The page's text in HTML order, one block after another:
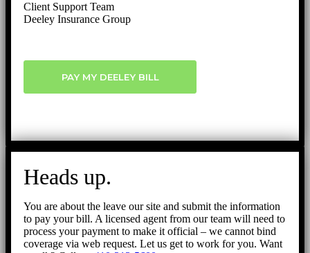
Client Support Team
Deeley Insurance Group
PAY MY DEELEY BILL
Heads up.
You are about the leave our site and submit the information
to pay your bill. A licensed agent from our team will need to
process your payment to make it official – we cannot bind
coverage via web request. Let us get to work for you. Want